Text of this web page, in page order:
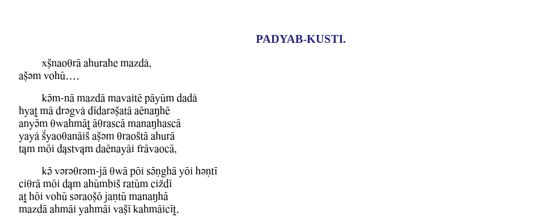
PADYAB-KUSTI.
xCnaoqrA ahurahe mazdl,
aCvm WohU....
kVm-nA mazdA mawaitE pAyUm dadl
hyaT mA drvgwl dIdarvCatA aEnaMhE
anyVm qBahmAT AqrascA manaMhascA
Yayl KyaoqanAiS aCvm qraoStA ahurA
t&m mOi d&stw&m daEnayAi frAwaocA,
kV Wvrvqrvm-jA qBA pOi sVNghA YOi hvNtI
ciqrA mOi d&m ahUmbiS ratUm ciZdI
aT hOi WohU svraoCO jaNtU manaMhA
mazdA ahmAi YahmAi WaCI kahmAicIT.